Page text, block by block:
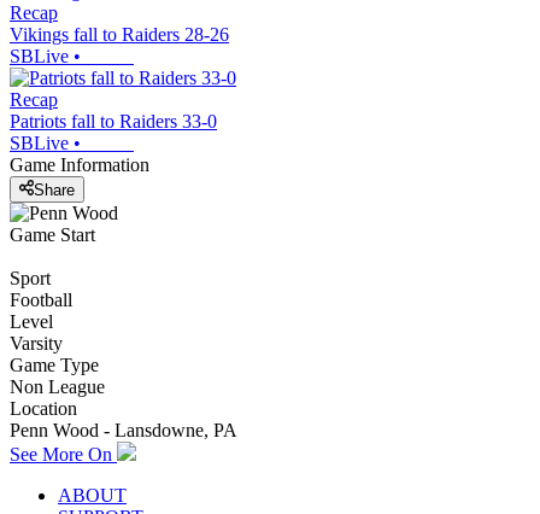
Recap
Vikings fall to Raiders 28-26
SBLive •
Recap
Patriots fall to Raiders 33-0
SBLive •
Game Information
Share
Game Start
Sport
Football
Level
Varsity
Game Type
Non League
Location
Penn Wood - Lansdowne, PA
See More On
ABOUT